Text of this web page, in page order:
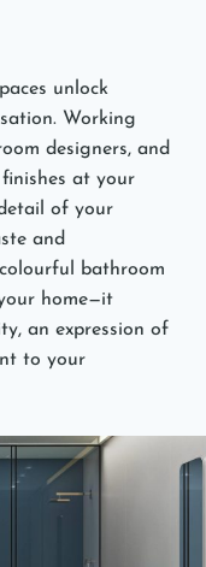
unlock
Working
designers, and
at your
of your
and
bathroom
home—it
an expression of
to your